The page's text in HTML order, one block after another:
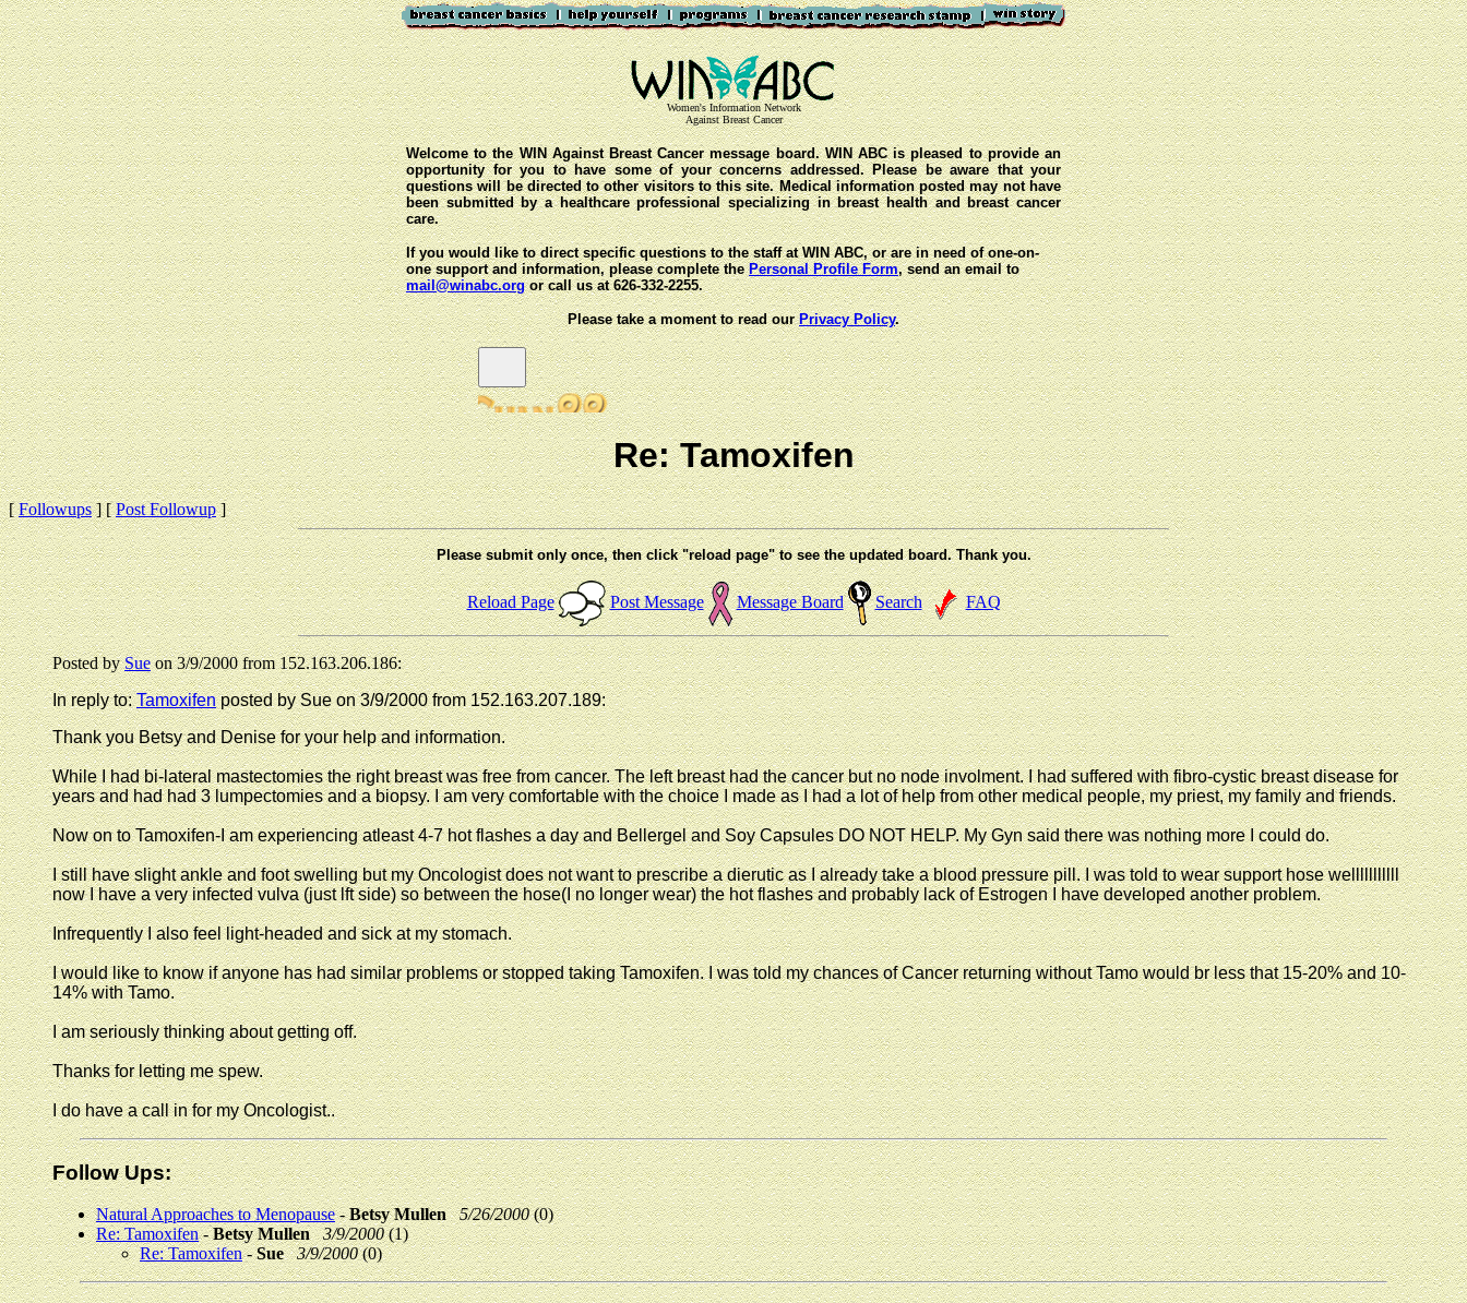
Women's Information Network
Against Breast Cancer
Welcome to the WIN Against Breast Cancer message board. WIN ABC is pleased to provide an
opportunity for you to have some of your concerns addressed. Please be aware that your
questions will be directed to other visitors to this site. Medical information posted may not have
been submitted by a healthcare professional specializing in breast health and breast cancer
care.
If you would like to direct specific questions to the staff at WIN ABC, or are in need of one-on-
one support and information, please complete thePersonal Profile Form, send an email to
mail@winabc.orgor call us at 626-332-2255.
Please take a moment to read ourPrivacy Policy.
Re: Tamoxifen
[Followups] [Post Followup]
Please submit only once, then click "reload page" to see the updated board. Thank you.
Reload Page Post Message Message Board Search FAQ
Posted bySueon 3/9/2000 from 152.163.206.186:
In reply to:Tamoxifenposted by Sue on 3/9/2000 from 152.163.207.189:
Thank you Betsy and Denise for your help and information.
While I had bi-lateral mastectomies the right breast was free from cancer. The left breast had the cancer but no node involment. I had suffered with fibro-cystic breast disease for
years and had had 3 lumpectomies and a biopsy. I am very comfortable with the choice I made as I had a lot of help from other medical people, my priest, my family and friends.
Now on to Tamoxifen-I am experiencing atleast 4-7 hot flashes a day and Bellergel and Soy Capsules DO NOT HELP. My Gyn said there was nothing more I could do.
I still have slight ankle and foot swelling but my Oncologist does not want to prescribe a dierutic as I already take a blood pressure pill. I was told to wear support hose welllllllllll
now I have a very infected vulva (just lft side) so between the hose(I no longer wear) the hot flashes and probably lack of Estrogen I have developed another problem.
Infrequently I also feel light-headed and sick at my stomach.
I would like to know if anyone has had similar problems or stopped taking Tamoxifen. I was told my chances of Cancer returning without Tamo would br less that 15-20% and 10-
14% with Tamo.
I am seriously thinking about getting off.
Thanks for letting me spew.
I do have a call in for my Oncologist..
Follow Ups:
Natural Approaches to Menopause-Betsy Mullen5/26/2000(0)
Re: Tamoxifen-Betsy Mullen3/9/2000(1)
Re: Tamoxifen-Sue3/9/2000(0)